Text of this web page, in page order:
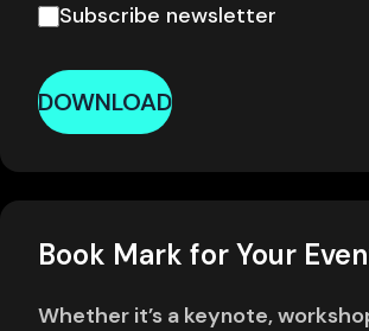
Subscribe newsletter
DOWNLOAD
Book Mark for Your
Whether it’s a keynote,